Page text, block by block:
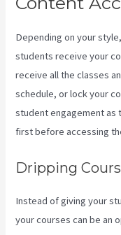
Depending on your
students receive your
receive all the classes
schedule, or lock your
student engagement as
first before accessing
Dripping
Instead of giving your
your courses can be an